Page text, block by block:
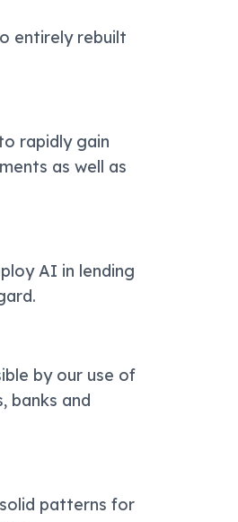
entirely rebuilt
rapidly gain
as well as
AI in lending
by our use of
banks and
patterns for